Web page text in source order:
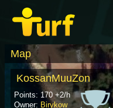
Map
KossanMuuZon
Points: 170 +2/h
Owner: Birykow